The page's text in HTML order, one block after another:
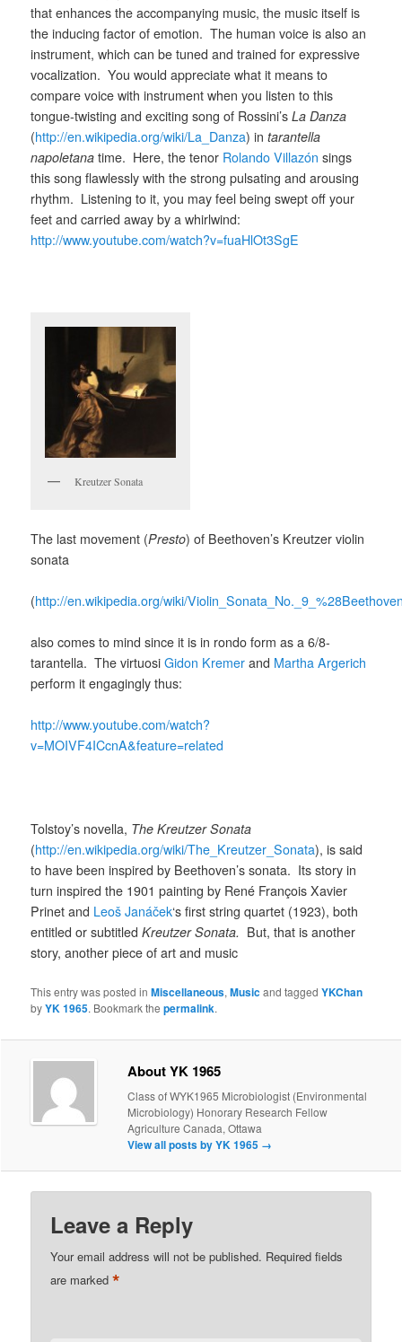
that enhances the accompanying music, the music itself is
the inducing factor of emotion. The human voice is also an
instrument, which can be tuned and trained for expressive
vocalization. You would appreciate what it means to
compare voice with instrument when you listen to this
tongue-twisting and exciting song of Rossini’sLa Danza
(http://en.wikipedia.org/wiki/La_Danza) intarantella
napoletana time. Here, the tenor Rolando Villazón sings
this song flawlessly with the strong pulsating and arousing
rhythm. Listening to it, you may feel being swept off your
feet and carried away by a whirlwind:
http://www.youtube.com/watch?v=fuaHlOt3SgE
Kreutzer Sonata
The last movement (Presto) of Beethoven’s Kreutzer violin
sonata
(http://en.wikipedia.org/wiki/
also comes to mind since it is in rondo form as a 6/8-
tarantella. The virtuosiGidon Kremer and Martha Argerich
perform it engagingly thus:
http://www.youtube.com/watch?
v=MOIVF4ICcnA&feature=related
Tolstoy’s novella, The Kreutzer Sonata
(http://en.wikipedia.org/wiki/The_Kreutzer_Sonata), is said
to have been inspired by Beethoven’s sonata. Its story in
turn inspired the 1901 painting by René François Xavier
Prinet and Leoš Janáček‘s first string quartet (1923), both
entitled or subtitled Kreutzer Sonata. But, that is another
story, another piece of art and music
This entry was posted inMiscellaneous,Musicand taggedYKChan
byYK 1965. Bookmark thepermalink.
About YK 1965
Class of WYK1965 Microbiologist (Environmental
Microbiology) Honorary Research Fellow
Agriculture Canada, Ottawa
View all posts by YK 1965 →
Leave a Reply
Your email address will not be published. Required fields
are marked*